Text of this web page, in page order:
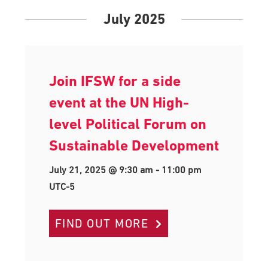
July 2025
Join IFSW for a side
event at the UN High-
level Political Forum on
Sustainable Development
July 21, 2025 @ 9:30 am - 11:00 pm
UTC-5
FIND OUT MORE